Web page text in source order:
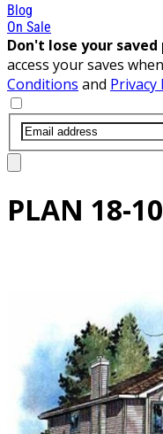
Blog
On Sale
Don't lose your saved
access your saves
Conditions and Privacy
PLAN 18-